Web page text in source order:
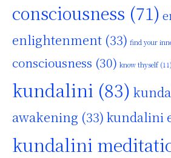
consciousness (71)
enlightenment (33) find your
consciousness (30) know thyself(11)
kundalini (83)
awakening (33) kundalini
kundalini